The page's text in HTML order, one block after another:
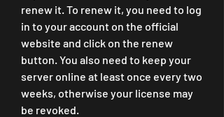
renew it. To renew it, you need to log
in to your account on the official
website and click on the renew
button. You also need to keep your
server online at least once every two
weeks, otherwise your license may
be revoked.